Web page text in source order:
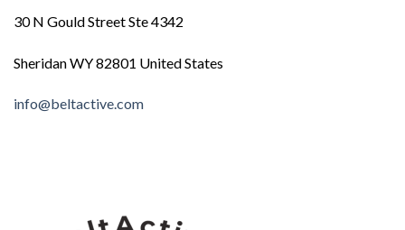
30 N Gould Street Ste 4342
Sheridan WY 82801 United States
info@beltactive.com